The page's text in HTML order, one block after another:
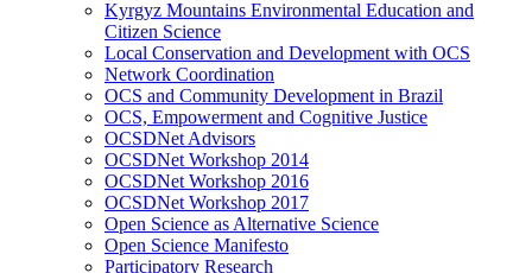
Kyrgyz Mountains Environmental Education and
Citizen Science
Local Conservation and Development with OCS
Network Coordination
OCS and Community Development in Brazil
OCS, Empowerment and Cognitive Justice
OCSDNet Advisors
OCSDNet Workshop 2014
OCSDNet Workshop 2016
OCSDNet Workshop 2017
Open Science as Alternative Science
Open Science Manifesto
Participatory Research